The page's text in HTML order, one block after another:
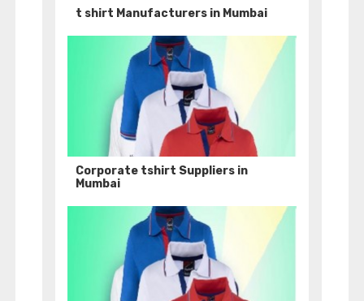
t shirt Manufacturers in Mumbai
Corporate tshirt Suppliers in
Mumbai